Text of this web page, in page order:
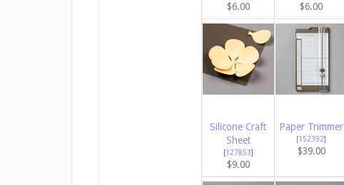
$6.00 $6.00
Silicone Craft
Sheet
[127853]
$9.00
Paper Trimmer
[152392]
$39.00